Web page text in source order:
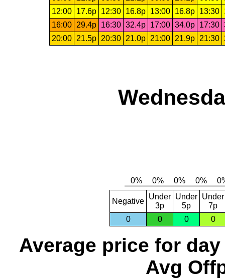
12:00
17.6p 12:30 16.8p 13:00 16.8p 13:30
16:00
29.4p 16:30 32.4p 17:00 34.0p 17:30
20:00
21.5p 20:30 21.0p 21:00 21.9p 21:30
Negative
Under
3p
Under
5p
Under
7p
0
0 0 0
Average price for day
Avg